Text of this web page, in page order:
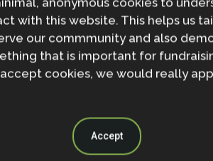
overview of NBS in the region:
projects are addressing,
what scale, how they are funded,
provides recommendations to
resilience. This report was co-
Human well-being & development
with this website. This helps us
our commmunity and also
that is important for
cookies, we would really
Accept